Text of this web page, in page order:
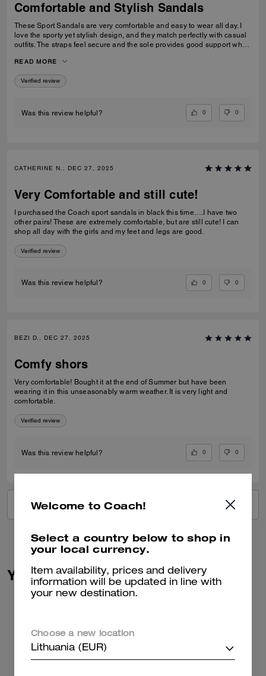
Comfortable and Stylish Sandals
These Sport Sandals are very comfortable and easy to wear all day. I
love the sporty yet stylish design, and they match perfectly with casual
outfits. The straps feel secure and the sole provides good support when
casual outings. I would definitely recommend them.
READ MORE
Verified review
Was this review helpful? 0 0
CATHERINE N., DEC 27, 2025
Very Comfortable and still cute!
I purchased the Coach sport sandals in black this time….I have two
other pairs! These are extremely comfortable, but are still cute! I can
shop all day with the girls and my feet and legs are good.
Verified review
Was this review helpful? 0 0
BEZI D., DEC 27, 2025
Comfy shors
Very comfortable! Bought it at the end of Summer but have been
wearing it in this unseasonably warm weather. It is very light and
comfortable.
Verified review
Was this review helpful? 0 0
VIEW ALL REVIEWS
You May Also Like
Welcome to Coach!
Select a country below to shop in
your local currency.
Item availability, prices and delivery
information will be updated in line with
your new destination.
Choose a new location
Lithuania (EUR)